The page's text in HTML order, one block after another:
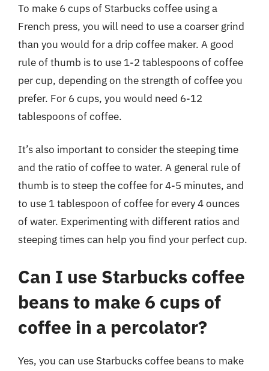
To make 6 cups of Starbucks coffee using a
French press, you will need to use a coarser grind
than you would for a drip coffee maker. A good
rule of thumb is to use 1-2 tablespoons of coffee
per cup, depending on the strength of coffee you
prefer. For 6 cups, you would need 6-12
tablespoons of coffee.
It’s also important to consider the steeping time
and the ratio of coffee to water. A general rule of
thumb is to steep the coffee for 4-5 minutes, and
to use 1 tablespoon of coffee for every 4 ounces
of water. Experimenting with different ratios and
steeping times can help you find your perfect cup.
Can I use Starbucks coffee
beans to make 6 cups of
coffee in a percolator?
Yes, you can use Starbucks coffee beans to make